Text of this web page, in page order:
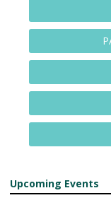
Upcoming Events